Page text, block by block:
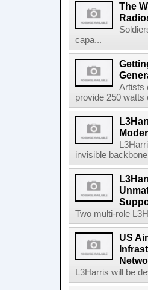
The
capa...
Artists
provide 250 watts
invisible
Two multi-role
US
L3Harris will be